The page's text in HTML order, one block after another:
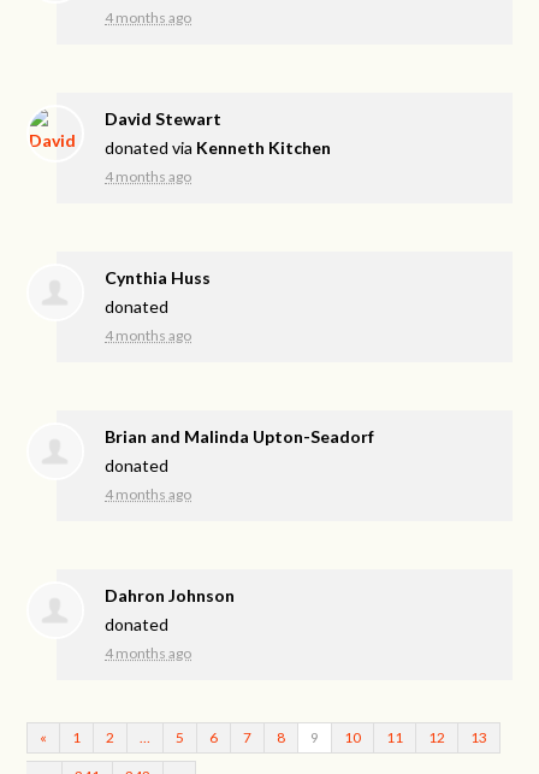
4 months ago
David Stewart
donated via Kenneth Kitchen
4 months ago
Cynthia Huss
donated
4 months ago
Brian and Malinda Upton-Seadorf
donated
4 months ago
Dahron Johnson
donated
4 months ago
« 1 2 5 6 7 8 9 10 11 12 13